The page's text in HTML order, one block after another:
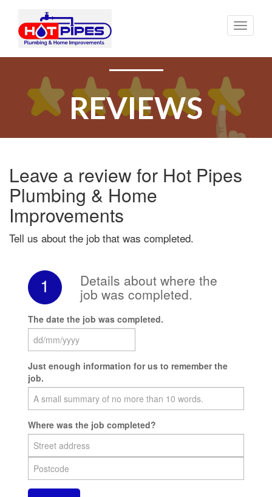
Toggle
REVIEWS
Leave a review for Hot Pipes
Plumbing & Home
Improvements
Tell us about the job that was completed.
1 Details about where the
job was completed.
The date the job was completed.
Just enough information for us to remember the
job.
Where was the job completed?